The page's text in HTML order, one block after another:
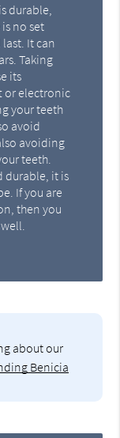
durable,
no set
It can
Taking
its
or electronic
your teeth
avoid
avoiding
teeth.
durable, it is
If you are
then you
about our
Benicia